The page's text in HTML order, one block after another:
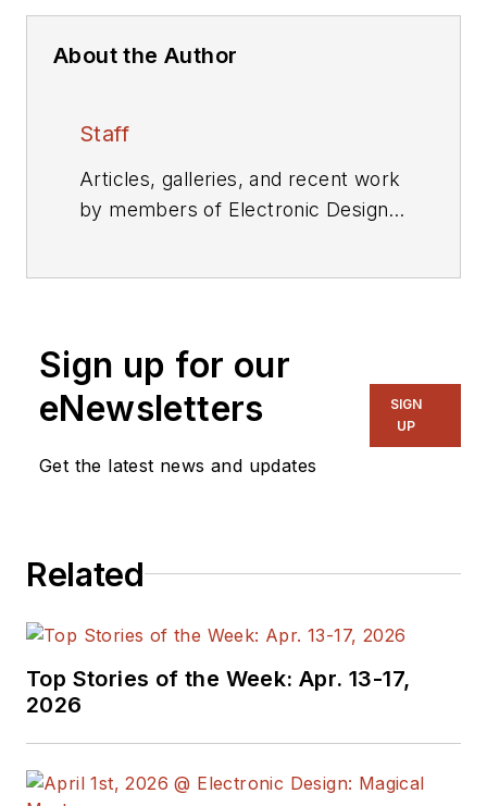
About the Author
Staff
Articles, galleries, and recent work
by members of Electronic Design's
Sign up for our
eNewsletters
Get the latest news and updates
SIGN
UP
Related
Top Stories of the Week: Apr. 13-17,
2026